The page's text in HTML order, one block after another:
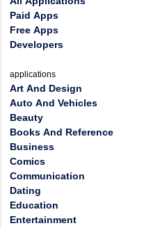
Paid Apps
Free Apps
Developers
applications
Art And Design
Auto And Vehicles
Beauty
Books And Reference
Business
Comics
Communication
Dating
Education
Entertainment